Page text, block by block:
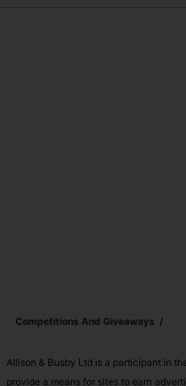
Competitions And Giveaways
Allison & Busby Ltd is a participant in
provide a means for sites to earn